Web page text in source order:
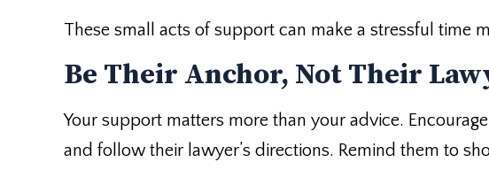
These small acts of support can make a stressful time
Be Their Anchor, Not Their
Your support matters more than your advice.
and follow their lawyer’s directions. Remind them to